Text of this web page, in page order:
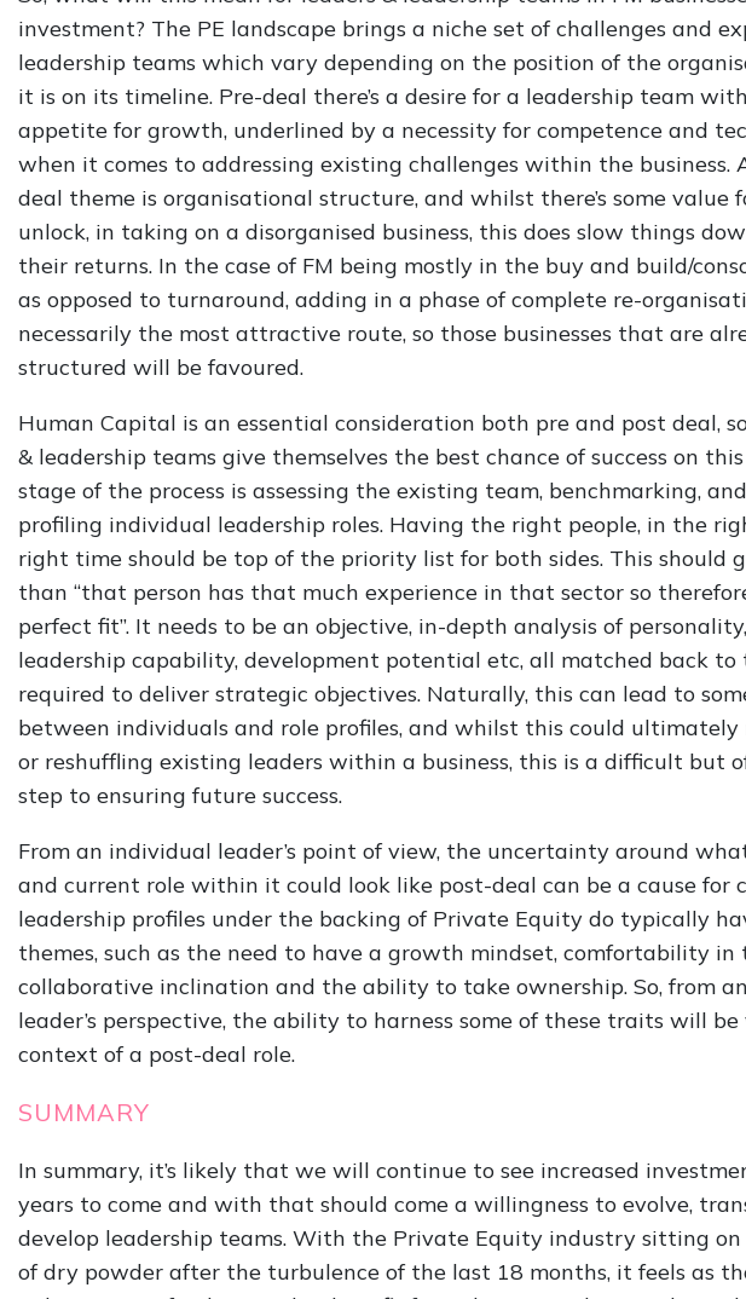
investment? The PE landscape brings a niche set of challenges and
leadership teams which vary depending on the position of the
it is on its timeline. Pre-deal there’s a desire for a leadership team
appetite for growth, underlined by a necessity for competence and
when it comes to addressing existing challenges within the business.
deal theme is organisational structure, and whilst there’s some value
unlock, in taking on a disorganised business, this does slow things
their returns. In the case of FM being mostly in the buy and build/
as opposed to turnaround, adding in a phase of complete re-
necessarily the most attractive route, so those businesses that are
structured will be favoured.
Human Capital is an essential consideration both pre and post deal,
& leadership teams give themselves the best chance of success on
stage of the process is assessing the existing team, benchmarking,
profiling individual leadership roles. Having the right people, in the
right time should be top of the priority list for both sides. This should
than “that person has that much experience in that sector so
perfect fit”. It needs to be an objective, in-depth analysis of
leadership capability, development potential etc, all matched back to
required to deliver strategic objectives. Naturally, this can lead to
between individuals and role profiles, and whilst this could ultimately
or reshuffling existing leaders within a business, this is a difficult but
step to ensuring future success.
From an individual leader’s point of view, the uncertainty around
and current role within it could look like post-deal can be a cause for
leadership profiles under the backing of Private Equity do typically
themes, such as the need to have a growth mindset, comfortability in
collaborative inclination and the ability to take ownership. So, from
leader’s perspective, the ability to harness some of these traits will
context of a post-deal role.
SUMMARY
In summary, it’s likely that we will continue to see increased
years to come and with that should come a willingness to evolve,
develop leadership teams. With the Private Equity industry sitting
of dry powder after the turbulence of the last 18 months, it feels as